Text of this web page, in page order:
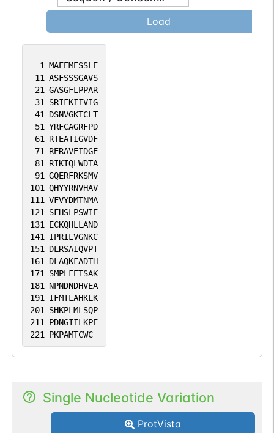
abnormalities. [provided by RefSeq, Sep
2016].
1 MAEEMESSLE
11 ASFSSSGAVS
21 GASGFLPPAR
31
SRIFKIIVIG
41
DSNVGKTCLT
51 YRFCAGRFPD
61
RTEATIGVDF
71
RERAVEIDGE
81
RIKIQLWDTA
91 GQERFRKSMV
101 QHYYRNVHAV
111 VFVYDMTNMA
121
SFHSLPSWIE
131
ECKQHLLAND
141
IPRILVGNKC
151
DLRSAIQVPT
161
DLAQKFADTH
171
SMPLFETSAK
181
NPNDNDHVEA
191
IFMTLAHKLK
201
SHKPLMLSQP
211
PDNGIILKPE
221
PKPAMTCWC
Load
Single Nucleotide Variation
ProtVista